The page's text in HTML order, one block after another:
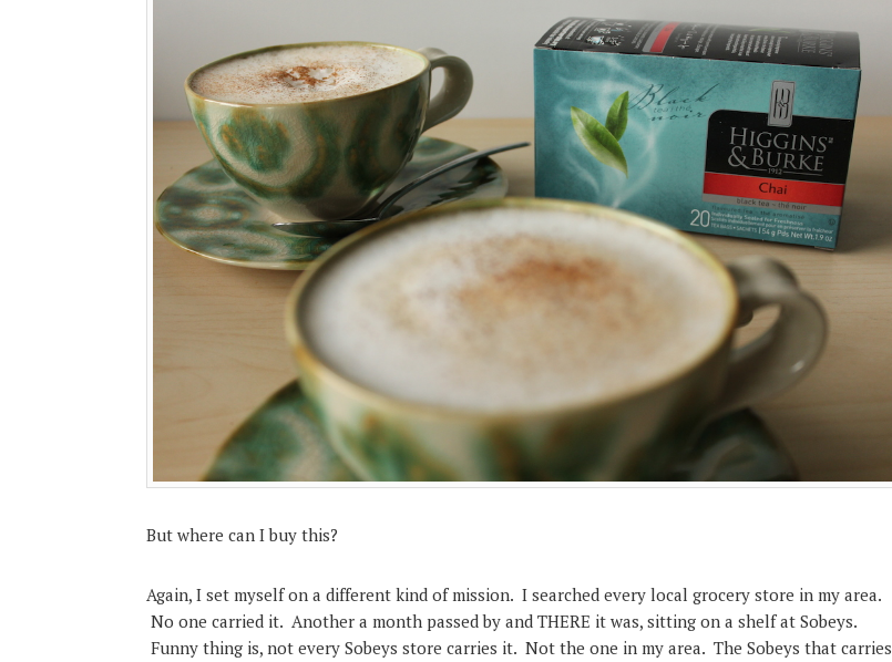
But where can I buy this?
Again, I set myself on a different kind of mission. I searched every local grocery store in my area.
No one carried it. Another a month passed by and THERE it was, sitting on a shelf at Sobeys.
Funny thing is, not every Sobeys store carries it. Not the one in my area. The Sobeys that carries